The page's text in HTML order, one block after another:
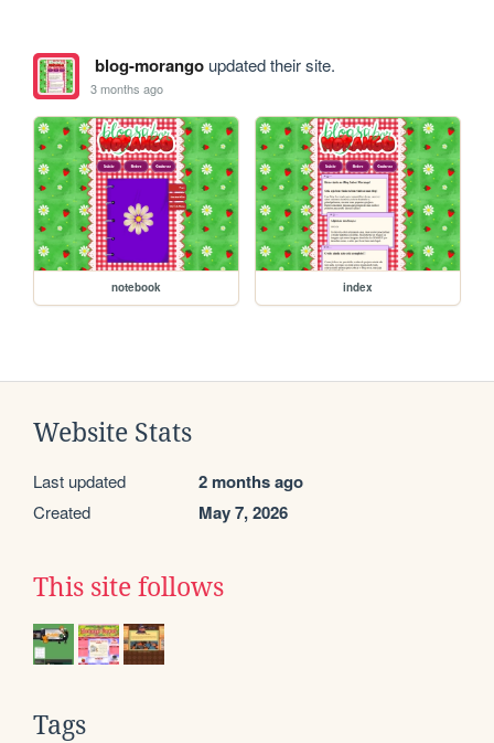
blog-morangoupdated their site.
3 months ago
notebook index
Website Stats
Last updated 2 months ago
Created May 7, 2026
This site follows
Tags